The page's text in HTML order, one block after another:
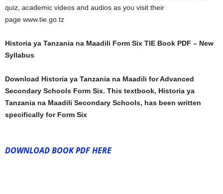
quiz, academic videos and audios as you visit their
page www.tie.go.tz
Historia ya Tanzania na Maadili Form Six TIE Book PDF – New
Syllabus
Download Historia ya Tanzania na Maadili for Advanced
Secondary Schools Form Six. This textbook, Historia ya
Tanzania na Maadili Secondary Schools, has been written
specifically for Form Six
DOWNLOAD BOOK PDF HERE